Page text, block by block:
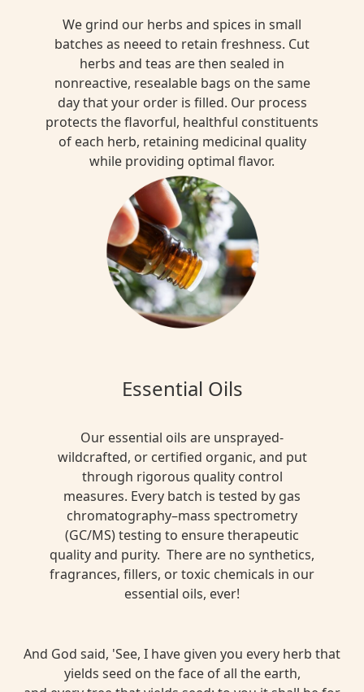
We grind our herbs and spices in small
batches as neeed to retain freshness. Cut
herbs and teas are then sealed in
nonreactive, resealable bags on the same
day that your order is filled. Our process
protects the flavorful, healthful constituents
of each herb, retaining medicinal quality
while providing optimal flavor.
Essential Oils
Our essential oils are unsprayed-
wildcrafted, or certified organic, and put
through rigorous quality control
measures. Every batch is tested by gas
chromatography–mass spectrometry
(GC/MS) testing to ensure therapeutic
quality and purity. There are no synthetics,
fragrances, fillers, or toxic chemicals in our
essential oils, ever!
And God said, 'See, I have given you every herb that
yields seed on the face of all the earth,